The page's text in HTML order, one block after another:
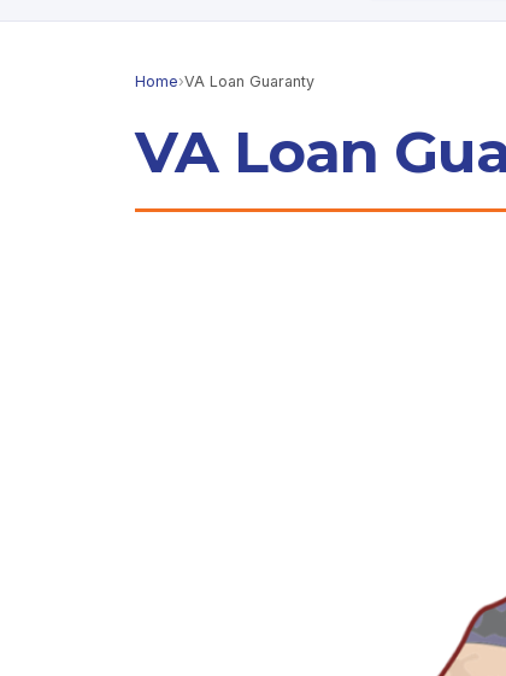
Home›VA Loan Guaranty
VA Loan